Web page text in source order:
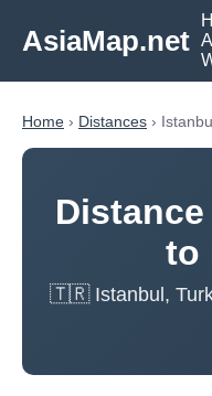
AsiaMap.net
Home › Distances ›
to
🇹🇷 Istanbul,